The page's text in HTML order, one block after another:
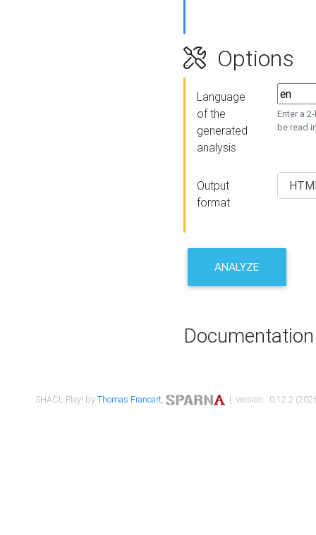
Options
Language
of the
generated
analysis
Enter a
be read
Output
format
ANALYZE
Documentation
SHACL Play! byThomas Francart, | version : 0.12.2